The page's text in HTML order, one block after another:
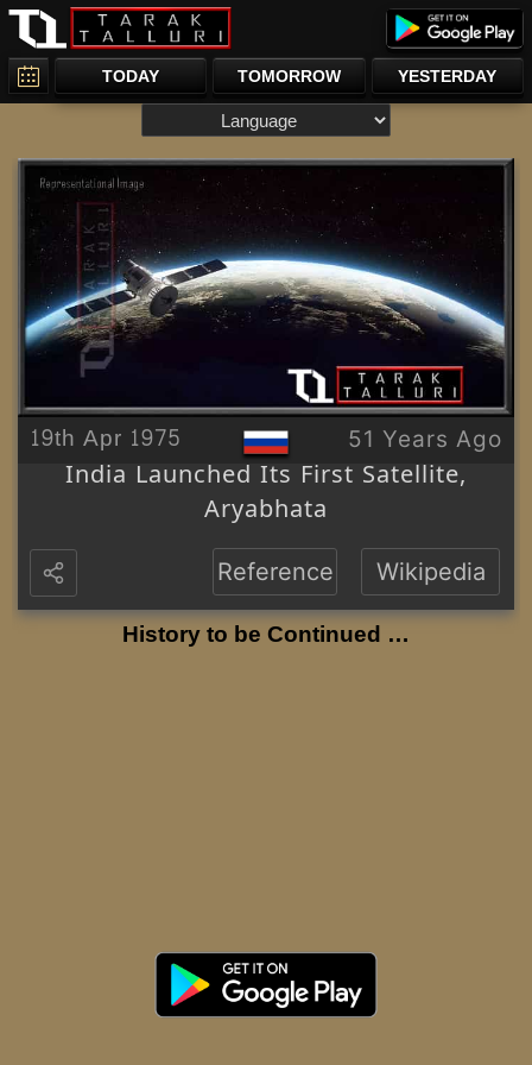
TODAY TOMORROW YESTERDAY
19th Apr 1975 51 Years Ago
India Launched Its First Satellite,
Aryabhata
Reference Wikipedia
History to be Continued …